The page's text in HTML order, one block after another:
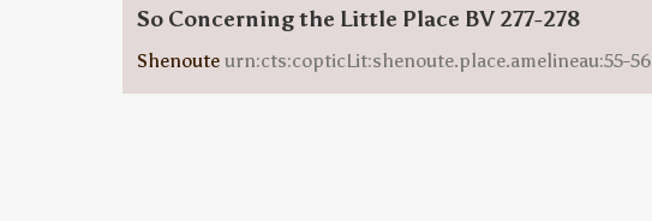
So Concerning the Little Place BV 277-278
Shenoute urn:cts:copticLit:shenoute.place.amelineau:55-56